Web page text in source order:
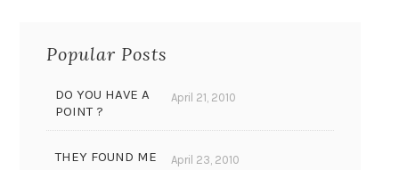
Popular Posts
DO YOU HAVE A
POINT ?
April 21, 2010
THEY FOUND ME
April 23, 2010